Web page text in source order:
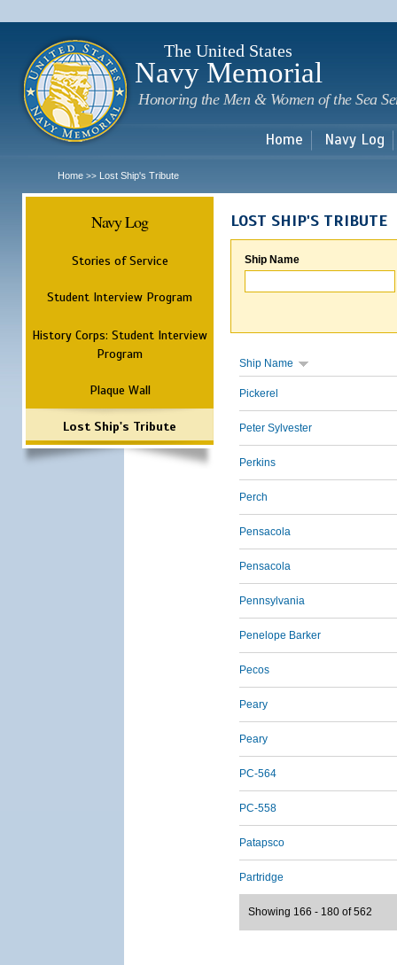
The United States
Navy Memorial
Honoring the Men & Women of the Sea
Home Navy Log
Home >> Lost Ship's Tribute
Navy Log
Stories of Service
Student Interview Program
History Corps: Student Interview
Program
Plaque Wall
Lost Ship's Tribute
LOST SHIP'S TRIBUTE
Ship Name
Ship Name
Pickerel
Peter Sylvester
Perkins
Perch
Pensacola
Pensacola
Pennsylvania
Penelope Barker
Pecos
Peary
Peary
PC-564
PC-558
Patapsco
Partridge
Showing 166 - 180 of 562